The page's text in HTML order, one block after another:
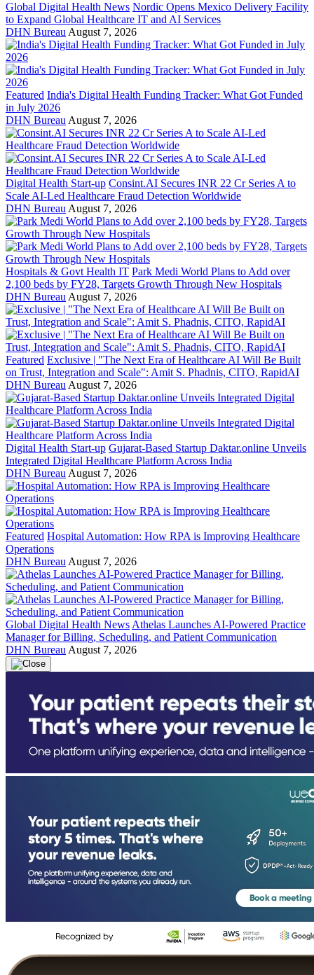
Global Digital Health News Nordic Opens Mexico Delivery Facility
to Expand Global Healthcare IT and AI Services
DHN Bureau August 7, 2026
Featured India's Digital Health Funding Tracker: What Got Funded
in July 2026
DHN Bureau August 7, 2026
Digital Health Start-up Consint.AI Secures INR 22 Cr Series A to
Scale AI-Led Healthcare Fraud Detection Worldwide
DHN Bureau August 7, 2026
Hospitals & Govt Health IT Park Medi World Plans to Add over
2,100 beds by FY28, Targets Growth Through New Hospitals
DHN Bureau August 7, 2026
Featured Exclusive | "The Next Era of Healthcare AI Will Be Built
on Trust, Integration and Scale": Amit S. Phadnis, CITO, RapidAI
DHN Bureau August 7, 2026
Digital Health Start-up Gujarat-Based Startup Daktar.online Unveils
Integrated Digital Healthcare Platform Across India
DHN Bureau August 7, 2026
Featured Hospital Automation: How RPA is Improving Healthcare
Operations
DHN Bureau August 7, 2026
Global Digital Health News Athelas Launches AI-Powered Practice
Manager for Billing, Scheduling, and Patient Communication
DHN Bureau August 7, 2026